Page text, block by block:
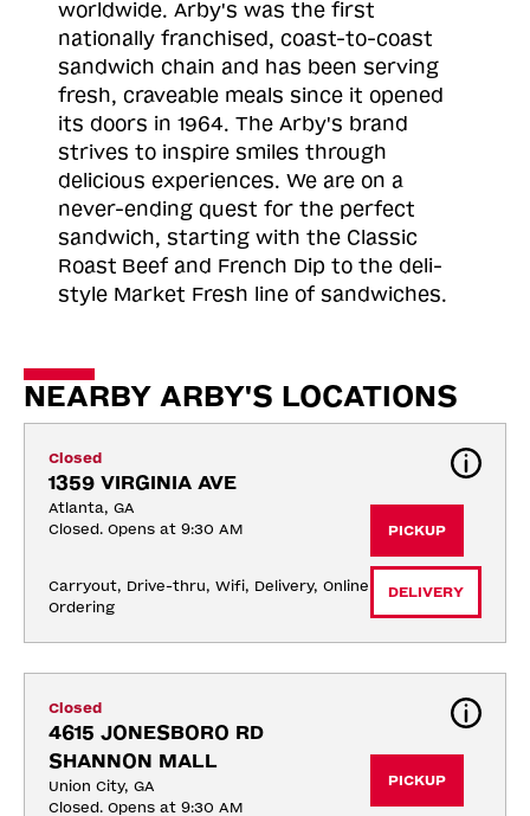
worldwide. Arby's was the first
nationally franchised, coast-to-coast
sandwich chain and has been serving
fresh, craveable meals since it opened
its doors in 1964. The Arby's brand
strives to inspire smiles through
delicious experiences. We are on a
never-ending quest for the perfect
sandwich, starting with the Classic
Roast Beef and French Dip to the deli-
style Market Fresh line of sandwiches.
NEARBY ARBY'S LOCATIONS
Closed
1359 VIRGINIA AVE
Atlanta, GA
Closed. Opens at 9:30 AM
Carryout, Drive-thru, Wifi, Delivery, Online
Ordering
PICKUP
DELIVERY
Closed
4615 JONESBORO RD
SHANNON MALL
Union City, GA
Closed. Opens at 9:30 AM
PICKUP